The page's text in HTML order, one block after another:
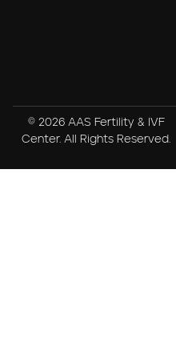
© 2026 AAS Fertility & IVF
Center. All Rights Reserved.